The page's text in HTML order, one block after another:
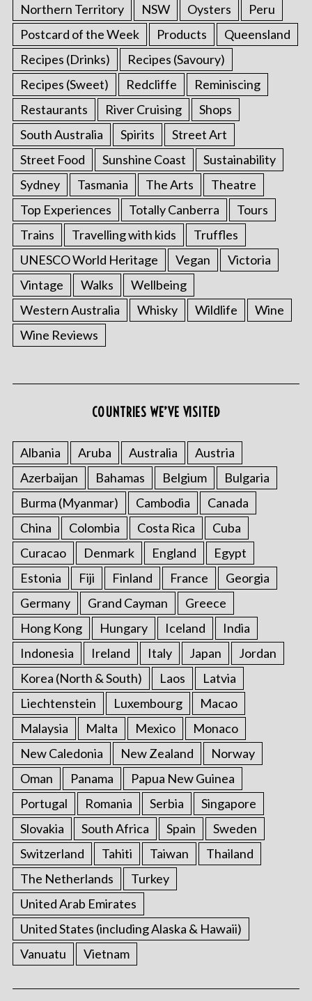
Northern Territory
NSW Oysters
Peru
Postcard of the Week
Products
Queensland
Recipes (Drinks)
Recipes (Savoury)
Recipes (Sweet)
Redcliffe
Reminiscing
Restaurants
River Cruising
Shops
South Australia
Spirits
Street Art
Street Food
Sunshine Coast
Sustainability
Sydney
Tasmania The Arts
Theatre
Top Experiences
Totally Canberra
Tours
Trains
Travelling with kids
Truffles
UNESCO World Heritage
Vegan
Victoria
Vintage
Walks
Wellbeing
Western Australia
Whisky Wildlife
Wine
Wine Reviews
COUNTRIES WE’VE VISITED
Albania Aruba Australia
Austria
Azerbaijan
Bahamas Belgium
Bulgaria
Burma (Myanmar)
Cambodia
Canada
China
Colombia Costa Rica
Cuba
Curacao
Denmark England
Egypt
Estonia
Fiji Finland France
Georgia
Germany
Grand Cayman
Greece
Hong Kong
Hungary Iceland
India
Indonesia
Ireland Italy Japan
Jordan
Korea (North & South)
Laos
Latvia
Liechtenstein
Luxembourg
Macao
Malaysia
Malta Mexico
Monaco
New Caledonia
New Zealand
Norway
Oman
Panama
Papua New Guinea
Portugal
Romania Serbia
Singapore
Slovakia
South Africa Spain
Sweden
Switzerland
Tahiti Taiwan
Thailand
The Netherlands
Turkey
United Arab Emirates
United States (including Alaska & Hawaii)
Vanuatu
Vietnam